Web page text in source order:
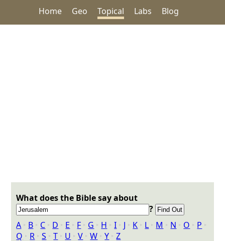
Home Geo Topical Labs Blog
What does the Bible say about
?
A ‣ B ‣ C ‣ D ‣ E ‣ F ‣ G ‣ H ‣I ‣ J ‣ K ‣ L ‣ M ‣ N ‣ O ‣ P ‣
Q ‣ R ‣S ‣T ‣ U ‣V ‣W ‣Y ‣Z